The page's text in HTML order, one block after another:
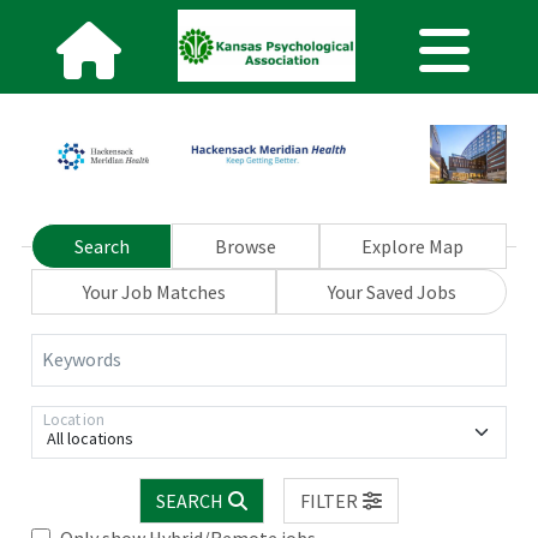
Search Browse
Explore Map
Your Job Matches
Your Saved Jobs
Keywords
All locations
Location
SEARCH
FILTER